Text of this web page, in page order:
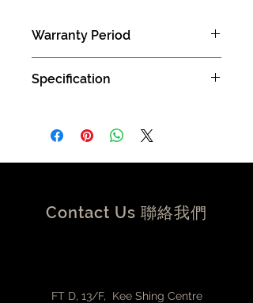
Warranty Period
warranty (Carry in )
Specification
Dimensions:109mm x 109mm x
Contact Us 聯絡我們
FT D, 13/F, Kee Shing Centre